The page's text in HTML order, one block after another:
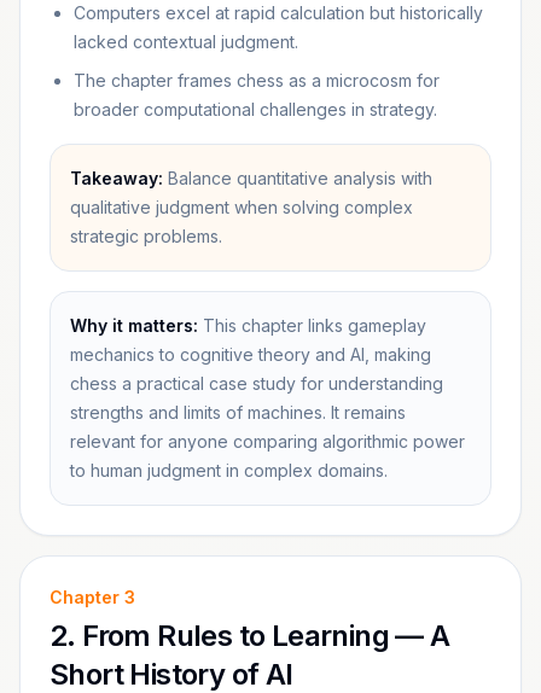
Computers excel at rapid calculation but historically
lacked contextual judgment.
The chapter frames chess as a microcosm for
broader computational challenges in strategy.
Takeaway: Balance quantitative analysis with
qualitative judgment when solving complex
strategic problems.
Why it matters: This chapter links gameplay
mechanics to cognitive theory and AI, making
chess a practical case study for understanding
strengths and limits of machines. It remains
relevant for anyone comparing algorithmic power
to human judgment in complex domains.
Chapter 3
2. From Rules to Learning — A
Short History of AI